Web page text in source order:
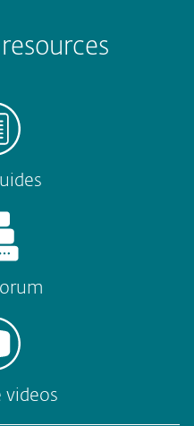
Submit
videos